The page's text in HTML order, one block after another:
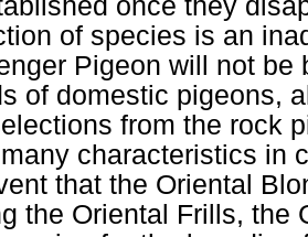
of species is an
Pigeon will not
of domestic pigeons,
from the rock
characteristics in
that the Oriental
the Oriental Frills, the